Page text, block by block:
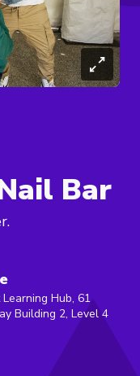
Bar
Hub, 61
Building 2, Level 4